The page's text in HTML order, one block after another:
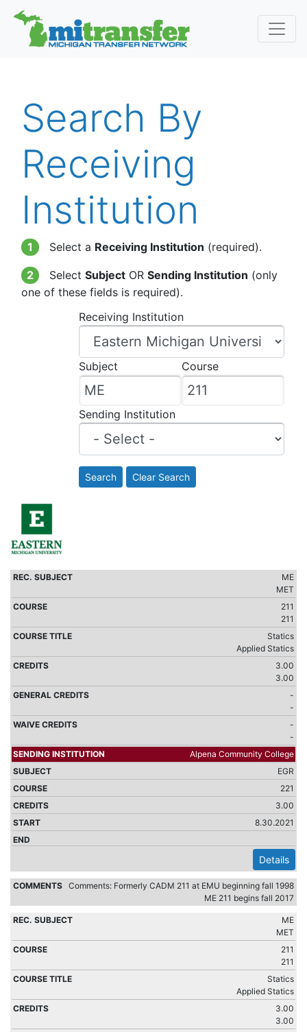
Search By
Receiving
Institution
1 Select a Receiving Institution (required).
2 Select SubjectOR Sending Institution (only
one of these fields is required).
Receiving Institution
Subject Course
Sending Institution
Search Clear Search
ME
MET
211
211
Statics
Applied Statics
3.00
3.00
-
-
-
-
Alpena Community College
EGR
221
3.00
8.30.2021
Details
Comments: Formerly CADM 211 at EMU beginning fall 1998
ME 211 begins fall 2017
ME
MET
211
211
Statics
Applied Statics
3.00
3.00